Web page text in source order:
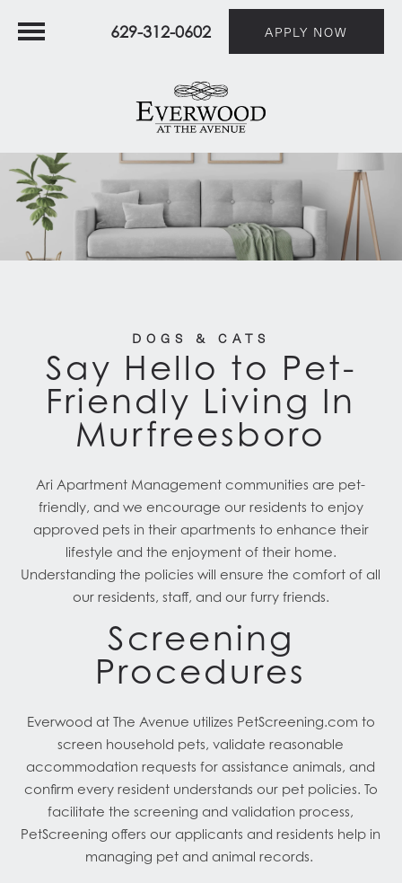
629-312-0602 APPLY NOW
DOGS & CATS
Say Hello to Pet-
Friendly Living In
Murfreesboro
Ari Apartment Management communities are pet-
friendly, and we encourage our residents to enjoy
approved pets in their apartments to enhance their
lifestyle and the enjoyment of their home.
Understanding the policies will ensure the comfort of all
our residents, staff, and our furry friends.
Screening
Procedures
Everwood at The Avenue utilizes PetScreening.com to
screen household pets, validate reasonable
accommodation requests for assistance animals, and
confirm every resident understands our pet policies. To
facilitate the screening and validation process,
PetScreening offers our applicants and residents help in
managing pet and animal records.